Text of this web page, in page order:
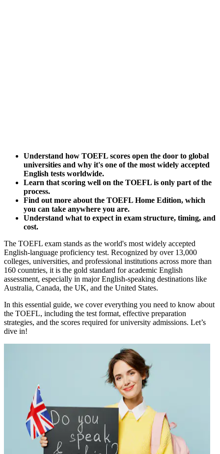
Understand how TOEFL scores open the door to global
universities and why it's one of the most widely accepted
English tests worldwide.
Learn that scoring well on the TOEFL is only part of the
process.
Find out more about the TOEFL Home Edition, which
you can take anywhere you are.
Understand what to expect in exam structure, timing, and
cost.
The TOEFL exam stands as the world's most widely accepted
English-language proficiency test. Recognized by over 13,000
colleges, universities, and professional institutions across more than
160 countries, it is the gold standard for academic English
assessment, especially in major English-speaking destinations like
Australia, Canada, the UK, and the United States.
In this essential guide, we cover everything you need to know about
the TOEFL, including the test format, effective preparation
strategies, and the scores required for university admissions. Let’s
dive in!